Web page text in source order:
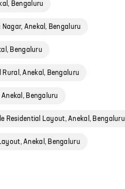
Bengaluru
Nagar, Anekal, Bengaluru
Bengaluru
Rural, Anekal, Bengaluru
Bengaluru
Residential Layout, Anekal, Bengaluru
Anekal, Bengaluru